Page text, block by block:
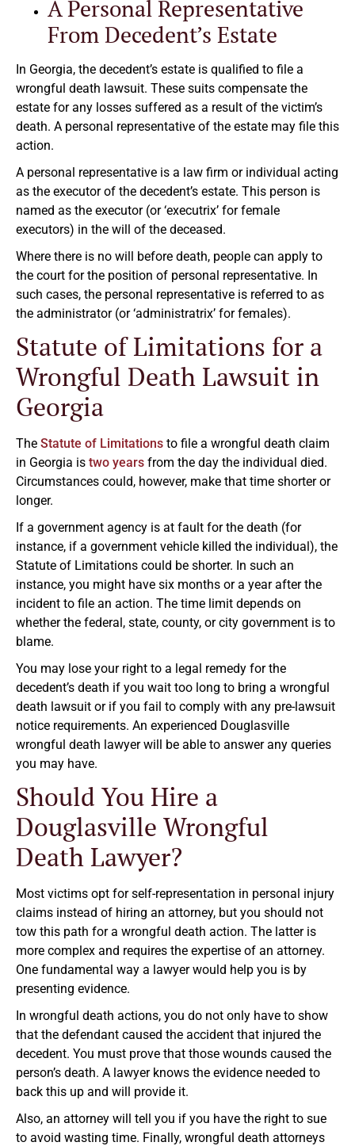
A Personal Representative
From Decedent’s Estate
In Georgia, the decedent’s estate is qualified to file a
wrongful death lawsuit. These suits compensate the
estate for any losses suffered as a result of the victim’s
death. A personal representative of the estate may file this
action.
A personal representative is a law firm or individual acting
as the executor of the decedent’s estate. This person is
named as the executor (or ‘executrix’ for female
executors) in the will of the deceased.
Where there is no will before death, people can apply to
the court for the position of personal representative. In
such cases, the personal representative is referred to as
the administrator (or ‘administratrix’ for females).
Statute of Limitations for a
Wrongful Death Lawsuit in
Georgia
The Statute of Limitations to file a wrongful death claim
in Georgia is two years from the day the individual died.
Circumstances could, however, make that time shorter or
longer.
If a government agency is at fault for the death (for
instance, if a government vehicle killed the individual), the
Statute of Limitations could be shorter. In such an
instance, you might have six months or a year after the
incident to file an action. The time limit depends on
whether the federal, state, county, or city government is to
blame.
You may lose your right to a legal remedy for the
decedent’s death if you wait too long to bring a wrongful
death lawsuit or if you fail to comply with any pre-lawsuit
notice requirements. An experienced Douglasville
wrongful death lawyer will be able to answer any queries
you may have.
Should You Hire a
Douglasville Wrongful
Death Lawyer?
Most victims opt for self-representation in personal injury
claims instead of hiring an attorney, but you should not
tow this path for a wrongful death action. The latter is
more complex and requires the expertise of an attorney.
One fundamental way a lawyer would help you is by
presenting evidence.
In wrongful death actions, you do not only have to show
that the defendant caused the accident that injured the
decedent. You must prove that those wounds caused the
person’s death. A lawyer knows the evidence needed to
back this up and will provide it.
Also, an attorney will tell you if you have the right to sue
to avoid wasting time. Finally, wrongful death attorneys